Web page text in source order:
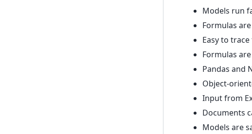
Models run
Formulas
Easy to
Formulas
Pandas and
Object-
Input from
Documents
Models are